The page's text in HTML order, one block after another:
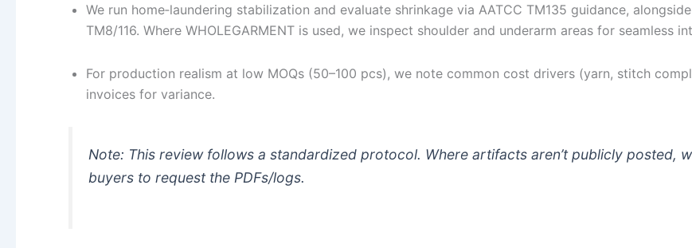
We run home‑laundering stabilization and evaluate shrinkage via AATCC TM135 guidance,
TM8/116. Where WHOLEGARMENT is used, we inspect shoulder and underarm areas for seamless
For production realism at low MOQs (50–100 pcs), we note common cost drivers (yarn, stitch
invoices for variance.
Note: This review follows a standardized protocol. Where artifacts aren’t publicly posted,
buyers to request the PDFs/logs.